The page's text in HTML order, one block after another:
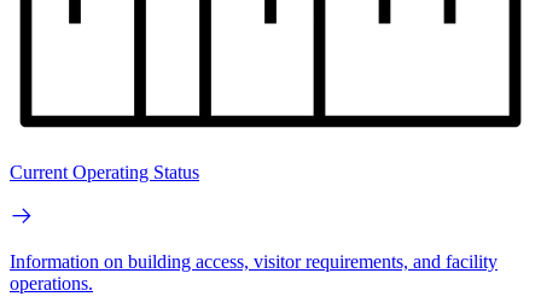
Current Operating Status
Information on building access, visitor requirements, and facility
operations.